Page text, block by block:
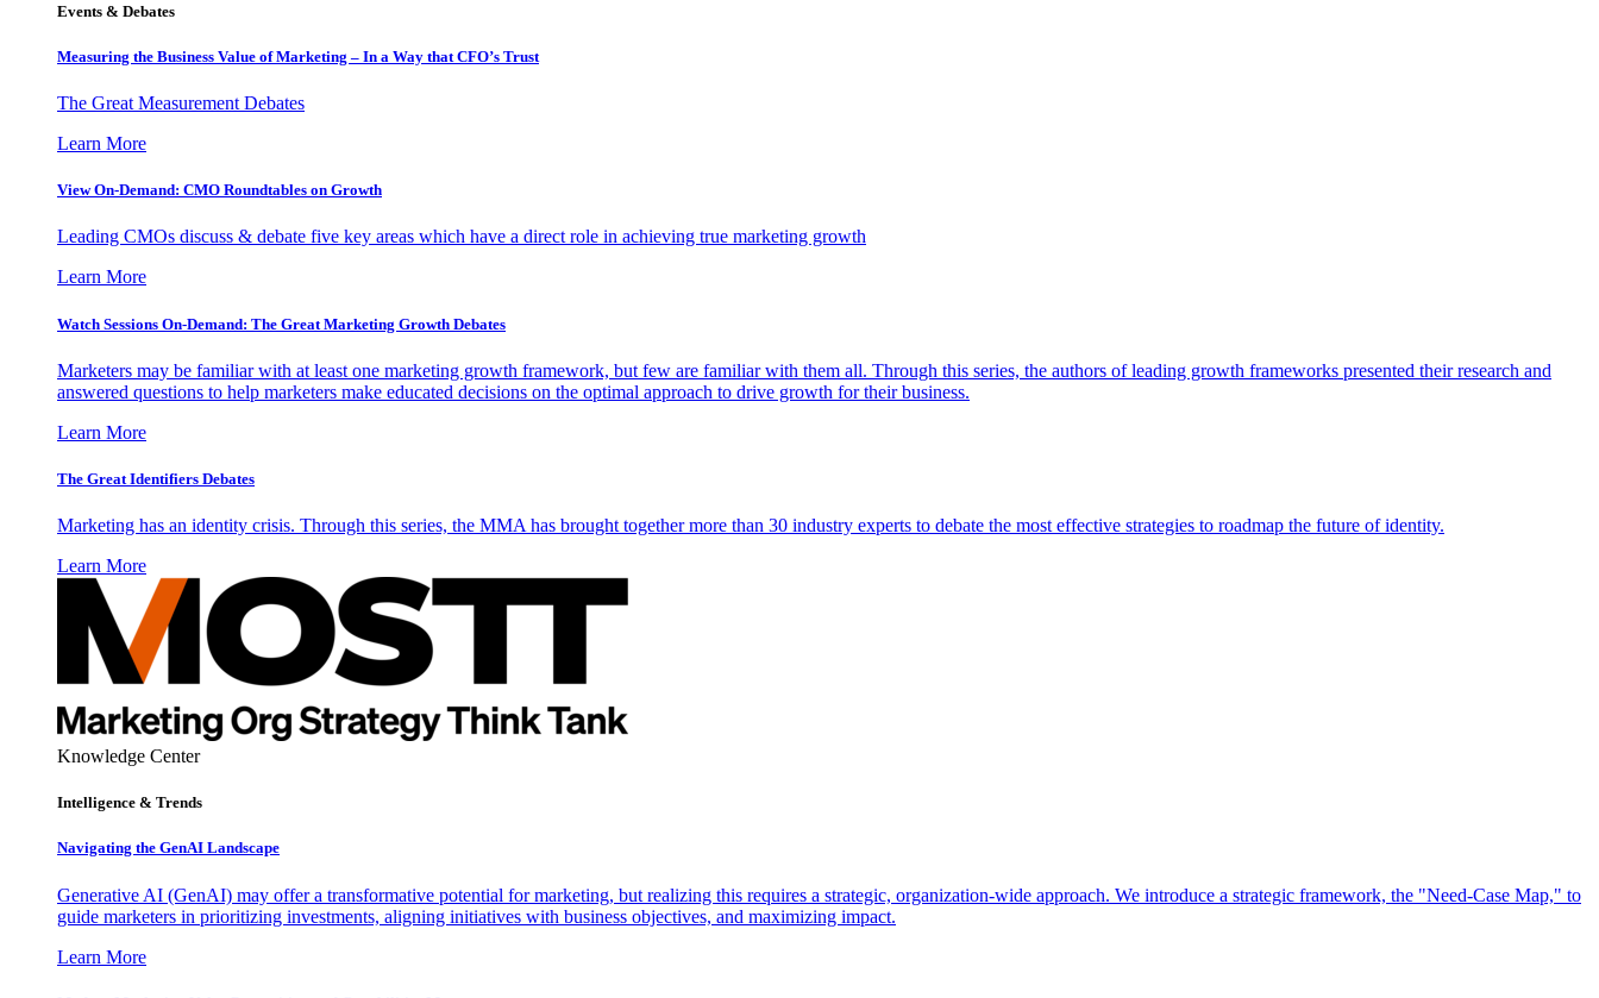
Events & Debates
Measuring the Business Value of Marketing – In a Way that CFO’s Trust
The Great Measurement Debates
Learn More
View On-Demand: CMO Roundtables on Growth
Leading CMOs discuss & debate five key areas which have a direct role in achieving true marketing growth
Learn More
Watch Sessions On-Demand: The Great Marketing Growth Debates
Marketers may be familiar with at least one marketing growth framework, but few are familiar with them all. Through this series, the authors of leading growth frameworks presented their research and
answered questions to help marketers make educated decisions on the optimal approach to drive growth for their business.
Learn More
The Great Identifiers Debates
Marketing has an identity crisis. Through this series, the MMA has brought together more than 30 industry experts to debate the most effective strategies to roadmap the future of identity.
Learn More
Knowledge Center
Intelligence & Trends
Navigating the GenAI Landscape
Generative AI (GenAI) may offer a transformative potential for marketing, but realizing this requires a strategic, organization-wide approach. We introduce a strategic framework, the "Need-Case Map," to
guide marketers in prioritizing investments, aligning initiatives with business objectives, and maximizing impact.
Learn More